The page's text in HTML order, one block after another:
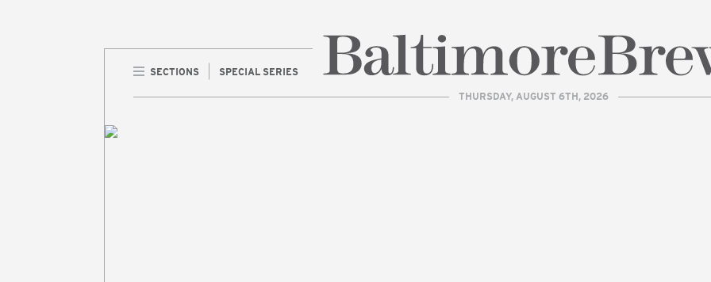
SECTIONS
SPECIAL SERIES
THURSDAY, AUGUST 6TH, 2026